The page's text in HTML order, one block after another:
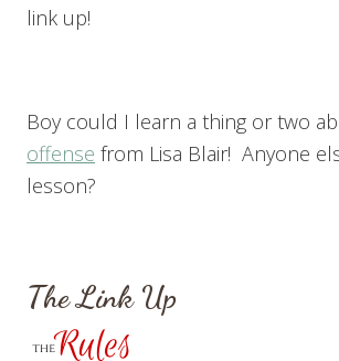
link up!
Boy could I learn a thing or two
offense from Lisa Blair! Anyone
lesson?
The Link Up